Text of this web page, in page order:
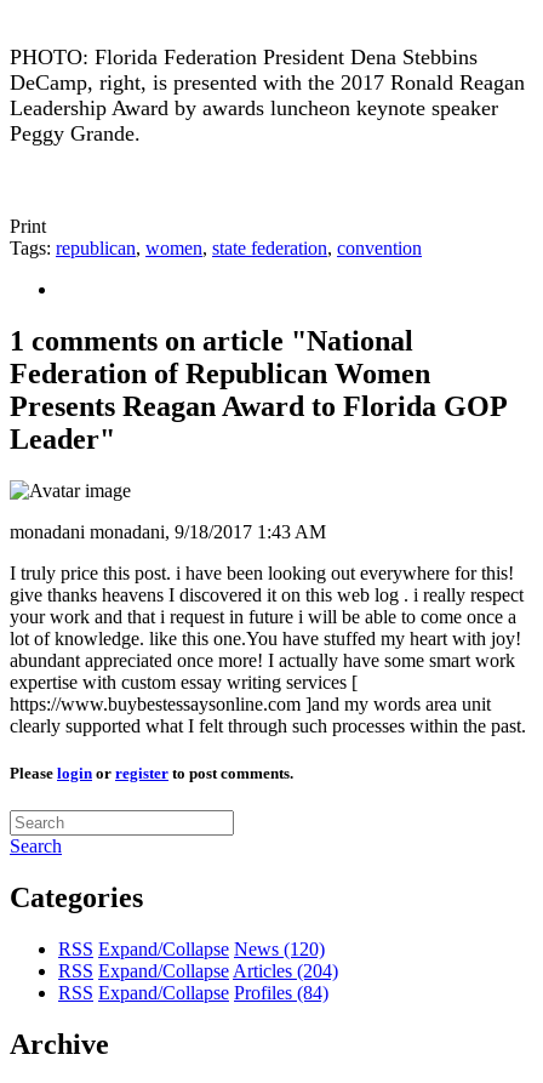
PHOTO: Florida Federation President Dena Stebbins
DeCamp, right, is presented with the 2017 Ronald Reagan
Leadership Award by awards luncheon keynote speaker
Peggy Grande.
Print
Tags: republican, women, state federation, convention
1 comments on article "National
Federation of Republican Women
Presents Reagan Award to Florida GOP
Leader"
monadani monadani, 9/18/2017 1:43 AM
I truly price this post. i have been looking out everywhere for this!
give thanks heavens I discovered it on this web log . i really respect
your work and that i request in future i will be able to come once a
lot of knowledge. like this one.You have stuffed my heart with joy!
abundant appreciated once more! I actually have some smart work
expertise with custom essay writing services [
https://www.buybestessaysonline.com ]and my words area unit
clearly supported what I felt through such processes within the past.
Please login or register to post comments.
Search
Categories
RSS Expand/Collapse News (120)
RSS Expand/Collapse Articles (204)
RSS Expand/Collapse Profiles (84)
Archive